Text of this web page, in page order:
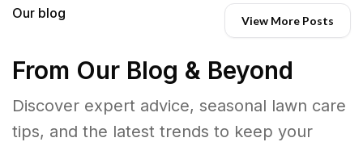
Our blog View More Posts
From Our Blog & Beyond
Discover expert advice, seasonal lawn care
tips, and the latest trends to keep your